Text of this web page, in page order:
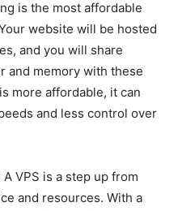
is the most affordable
website will be hosted
and you will share
and memory with these
more affordable, it can
and less control over
VPS is a step up from
and resources. With a